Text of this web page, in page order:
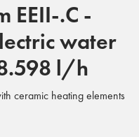
EEII-.C -
water
l/h
ceramic heating elements